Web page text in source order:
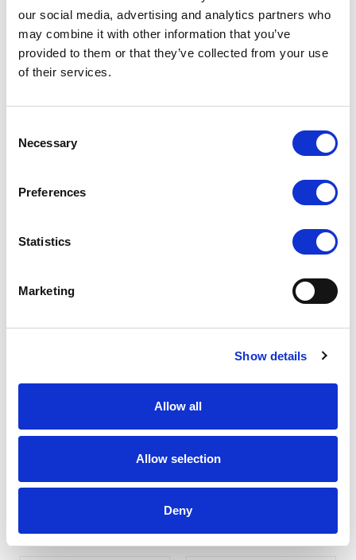
our social media, advertising and analytics partners who
may combine it with other information that you’ve
provided to them or that they’ve collected from your use
of their services.
Selection
Necessary
Preferences
Statistics
Marketing
Show details
Allow all
Allow selection
Deny
TOUCH SCREEN PANEL
TOUCH SCREEN PANEL
Industrial PC
COMPARE